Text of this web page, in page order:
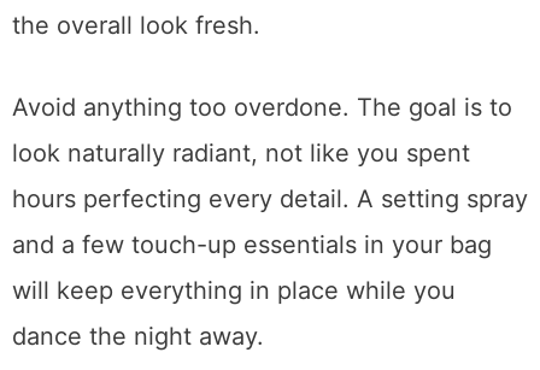
the overall look fresh.
Avoid anything too overdone. The goal is to
look naturally radiant, not like you spent
hours perfecting every detail. A setting spray
and a few touch-up essentials in your bag
will keep everything in place while you
dance the night away.